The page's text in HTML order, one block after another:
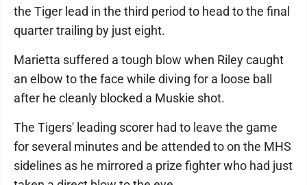
the Tiger lead in the third period to head to the final
quarter trailing by just eight.
Marietta suffered a tough blow when Riley caught
an elbow to the face while diving for a loose ball
after he cleanly blocked a Muskie shot.
The Tigers' leading scorer had to leave the game
for several minutes and be attended to on the MHS
sidelines as he mirrored a prize fighter who had just